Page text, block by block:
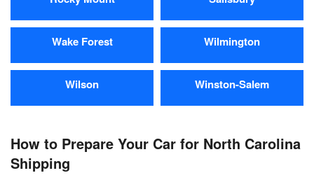
Wake Forest Wilmington
Wilson Winston-Salem
How to Prepare Your Car for North Carolina
Shipping